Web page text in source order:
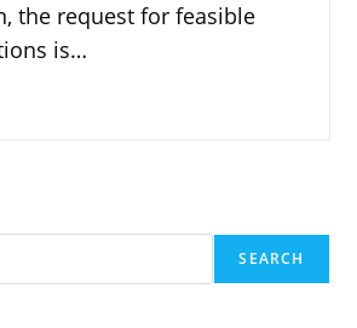
the request for feasible
is…
SEARCH